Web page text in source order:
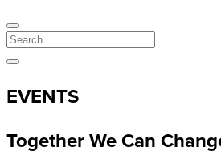
EVENTS
Together We Can